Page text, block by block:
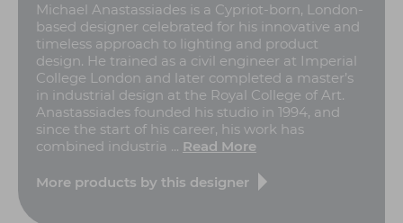
Michael Anastassiades is a Cypriot-born, London-
based designer celebrated for his innovative and
timeless approach to lighting and product
design. He trained as a civil engineer at Imperial
College London and later completed a master’s
in industrial design at the Royal College of Art.
Anastassiades founded his studio in 1994, and
since the start of his career, his work has
combined industria ... Read More
More products by this designer